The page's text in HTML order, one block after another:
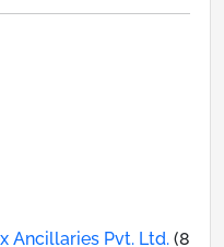
Ancillaries Pvt. Ltd. (8